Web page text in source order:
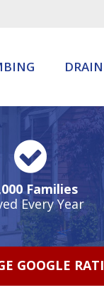
Families
Every Year
GOOGLE